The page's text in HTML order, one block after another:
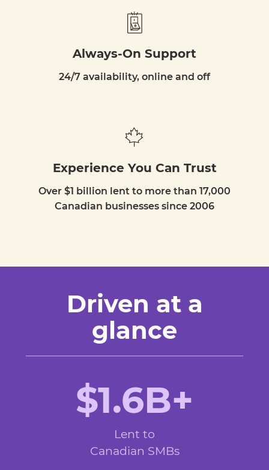
Always-On Support
24/7 availability, online and off
Experience You Can Trust
Over $1 billion lent to more than 17,000
Canadian businesses since 2006
Driven at a
glance
$1.6B+
Lent to
Canadian SMBs